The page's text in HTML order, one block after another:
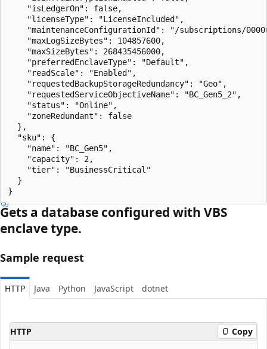
    "isLedgerOn": false,
    "licenseType": "LicenseIncluded",
"maintenanceConfigurationId": "/subscriptions/
    "maxLogSizeBytes": 104857600,
    "maxSizeBytes": 268435456000,
    "preferredEnclaveType": "Default",
    "readScale": "Enabled",
    "requestedBackupStorageRedundancy": "Geo",
    "requestedServiceObjectiveName": "BC_Gen5_2",
    "status": "Online",
    "zoneRedundant": false
  },
  "sku": {
    "name": "BC_Gen5",
    "capacity": 2,
    "tier": "BusinessCritical"
  }
}
Gets a database configured with VBS
enclave type.
Sample request
HTTP Java Python JavaScript dotnet
HTTP Copy